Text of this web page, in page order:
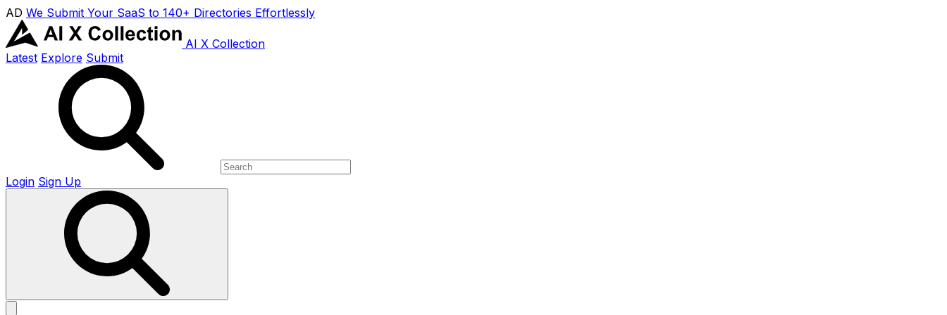
AD We Submit Your SaaS to 140+ Directories Effortlessly
AI X Collection
Latest Explore Submit
Login Sign Up